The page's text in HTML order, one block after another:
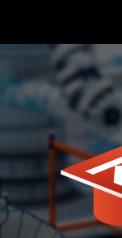
content